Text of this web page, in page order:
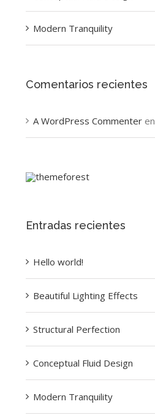
Modern Tranquility
Comentarios recientes
A WordPress Commenteren
Entradas recientes
Hello world!
Beautiful Lighting Effects
Structural Perfection
Conceptual Fluid Design
Modern Tranquility